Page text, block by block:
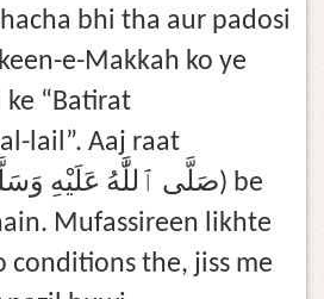
e-Makkah ko ye
“Batirat
lail”. Aaj raat
Mufassireen likhte
conditions the, jiss me